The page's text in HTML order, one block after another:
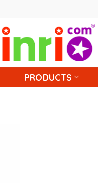
PRODUCTS